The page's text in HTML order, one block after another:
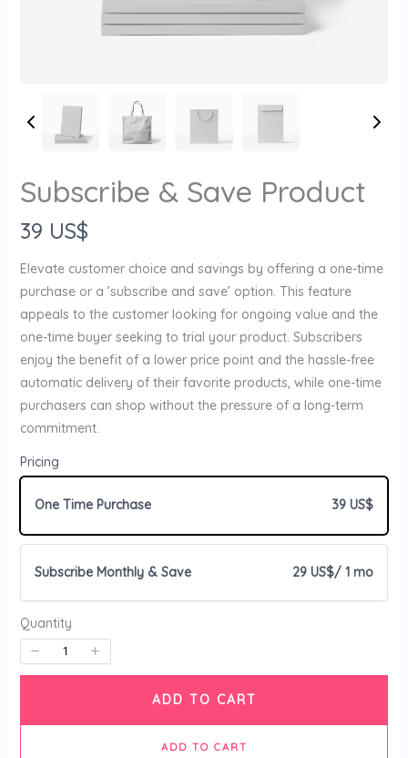
Subscribe & Save Product
N
o
w
39 US$
Elevate customer choice and savings by offering a one-time
purchase or a ’subscribe and save’ option. This feature
appeals to the customer looking for ongoing value and the
one-time buyer seeking to trial your product. Subscribers
enjoy the benefit of a lower price point and the hassle-free
automatic delivery of their favorite products, while one-time
purchasers can shop without the pressure of a long-term
commitment.
Pricing
One Time Purchase 39 US$
Subscribe Monthly & Save 29 US$/ 1 mo
Quantity
ADD TO CART
ADD TO CART
Write a review
Title*
Your review